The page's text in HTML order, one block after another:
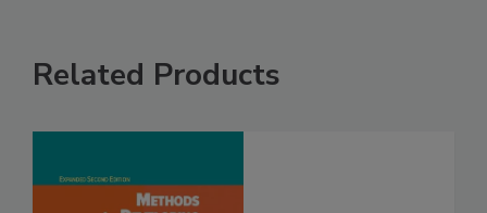
Related Products